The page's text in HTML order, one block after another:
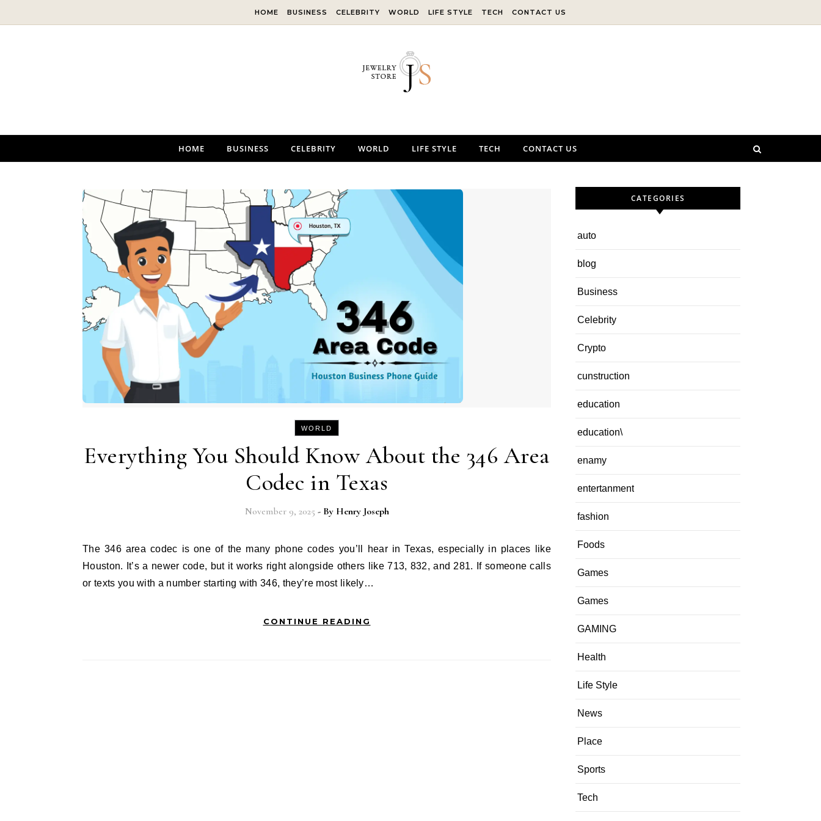
HOME BUSINESS CELEBRITY WORLD LIFE STYLE TECH CONTACT US
HOME BUSINESS CELEBRITY WORLD LIFE STYLE TECH CONTACT US
WORLD
Everything You Should Know About the 346 Area
Codec in Texas
November 9, 2025 - By Henry Joseph
The 346 area codec is one of the many phone codes you’ll hear in Texas, especially in places like
Houston. It’s a newer code, but it works right alongside others like 713, 832, and 281. If someone calls
or texts you with a number starting with 346, they’re most likely…
CONTINUE READING
CATEGORIES
auto
blog
Business
Celebrity
Crypto
cunstruction
education
education\
enamy
entertanment
fashion
Foods
Games
Games
GAMING
Health
Life Style
News
Place
Sports
Tech